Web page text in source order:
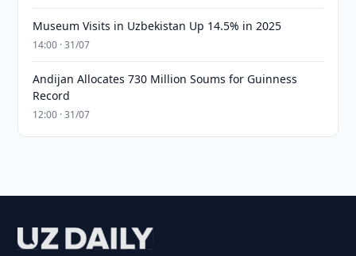
Museum Visits in Uzbekistan Up 14.5% in 2025
14:00 · 31/07
Andijan Allocates 730 Million Soums for Guinness
Record
12:00 · 31/07